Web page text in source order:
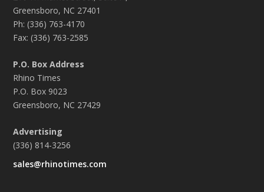
Greensboro, NC 27401
Ph: (336) 763-4170
Fax: (336) 763-2585
P.O. Box Address
Rhino Times
P.O. Box 9023
Greensboro, NC 27429
Advertising
(336) 814-3256
sales@rhinotimes.com